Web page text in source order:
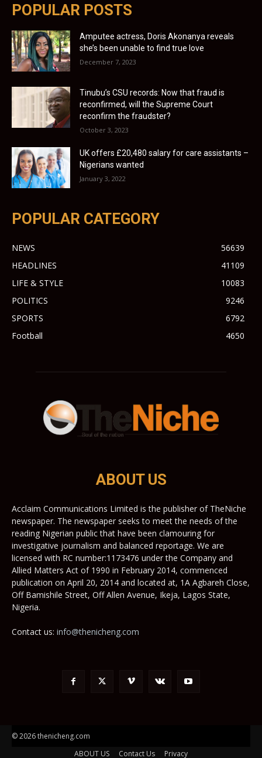
POPULAR POSTS
Amputee actress, Doris Akonanya reveals
she’s been unable to find true love
December 7, 2023
Tinubu’s CSU records: Now that fraud is
reconfirmed, will the Supreme Court
reconfirm the fraudster?
October 3, 2023
UK offers £20,480 salary for care assistants –
Nigerians wanted
January 3, 2022
POPULAR CATEGORY
NEWS
56639
HEADLINES
41109
LIFE & STYLE
10083
POLITICS
9246
SPORTS
6792
Football
4650
ABOUT US
Acclaim Communications Limited is the publisher of TheNiche
newspaper. The newspaper seeks to meet the needs of the
reading Nigerian public that have been clamouring for
investigative journalism and balanced reportage. We are
licensed with RC number:1173476 under the Company and
Allied Matters Act of 1990 in February 2014, commenced
publication on April 20, 2014 and located at, 1A Agbareh Close,
Off Bamishile Street, Off Allen Avenue, Ikeja, Lagos State,
Nigeria.
Contact us: info@thenicheng.com
© 2026 thenicheng.com
ABOUT US
Contact Us Privacy